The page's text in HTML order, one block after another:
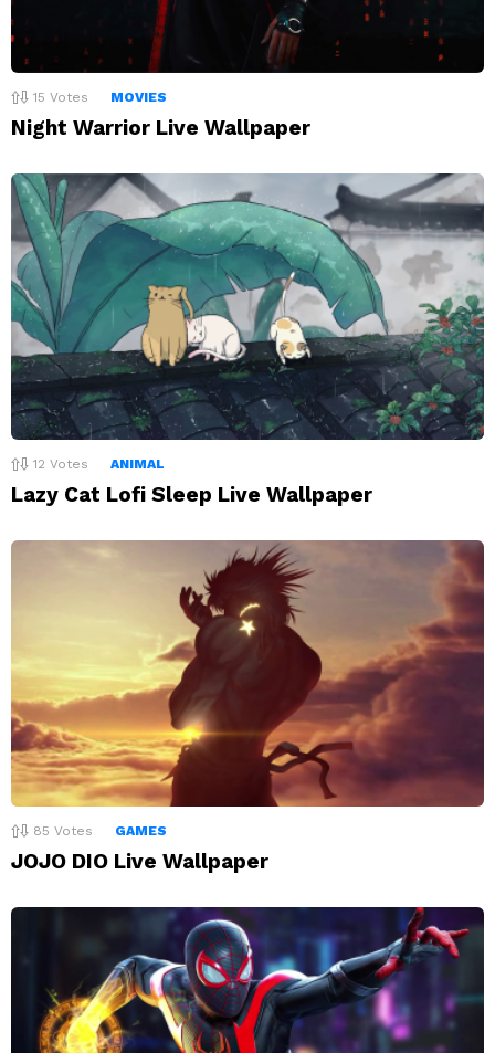
15 Votes MOVIES
Night Warrior Live Wallpaper
12 Votes ANIMAL
Lazy Cat Lofi Sleep Live Wallpaper
85 Votes GAMES
JOJO DIO Live Wallpaper